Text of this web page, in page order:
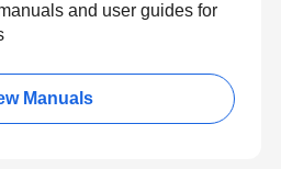
and user guides for
Manuals